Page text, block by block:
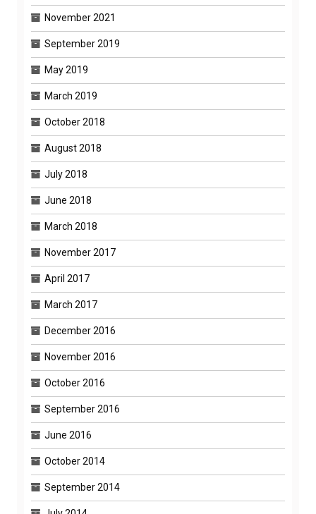
November 2021
September 2019
May 2019
March 2019
October 2018
August 2018
July 2018
June 2018
March 2018
November 2017
April 2017
March 2017
December 2016
November 2016
October 2016
September 2016
June 2016
October 2014
September 2014